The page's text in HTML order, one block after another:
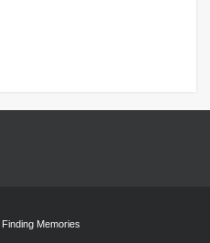
Finding Memories